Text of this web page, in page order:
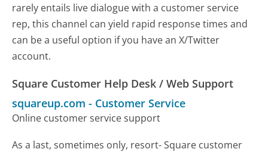
rarely entails live dialogue with a customer service
rep, this channel can yield rapid response times and
can be a useful option if you have an X/Twitter
account.
Square Customer Help Desk / Web Support
squareup.com - Customer Service
Online customer service support
As a last, sometimes only, resort- Square customer